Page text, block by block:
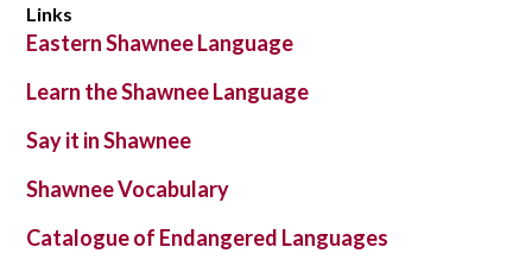
Links
Eastern Shawnee Language
Learn the Shawnee Language
Say it in Shawnee
Shawnee Vocabulary
Catalogue of Endangered Languages